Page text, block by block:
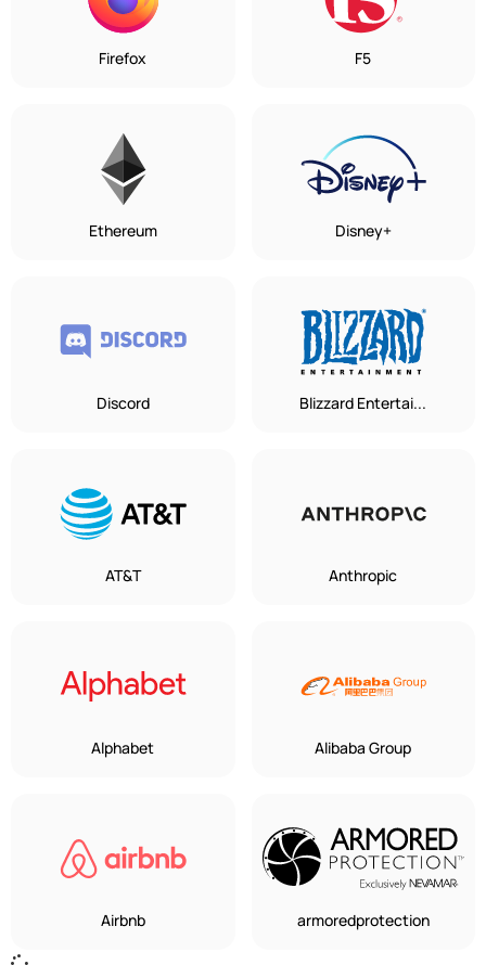
Firefox F5
Ethereum Disney+
Discord Blizzard Entertai...
AT&T Anthropic
Alphabet Alibaba Group
Airbnb armoredprotection